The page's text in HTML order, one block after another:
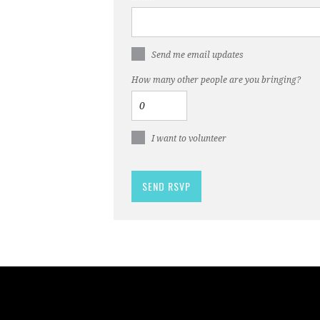
Send me email updates
How many other people are you bringing?
I want to volunteer